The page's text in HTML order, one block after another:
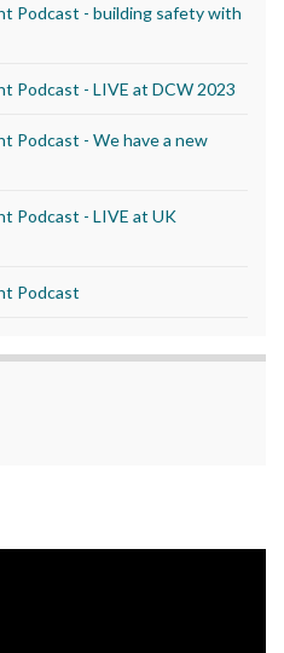
Podcast - building safety with
Podcast - LIVE at DCW 2023
Podcast - We have a new
Podcast - LIVE at UK
Podcast